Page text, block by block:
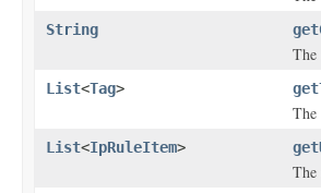
String
The
List<Tag>
The
List<IpRuleItem>
The